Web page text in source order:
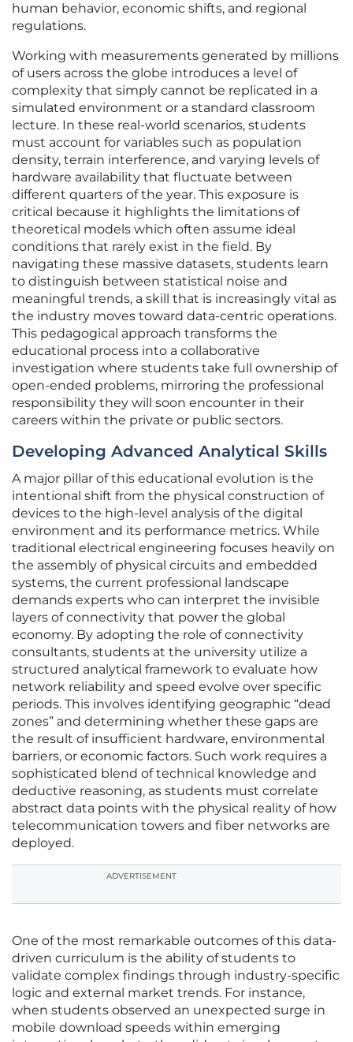
human behavior, economic shifts, and regional
regulations.
Working with measurements generated by millions
of users across the globe introduces a level of
complexity that simply cannot be replicated in a
simulated environment or a standard classroom
lecture. In these real-world scenarios, students
must account for variables such as population
density, terrain interference, and varying levels of
hardware availability that fluctuate between
different quarters of the year. This exposure is
critical because it highlights the limitations of
theoretical models which often assume ideal
conditions that rarely exist in the field. By
navigating these massive datasets, students learn
to distinguish between statistical noise and
meaningful trends, a skill that is increasingly vital as
the industry moves toward data-centric operations.
This pedagogical approach transforms the
educational process into a collaborative
investigation where students take full ownership of
open-ended problems, mirroring the professional
responsibility they will soon encounter in their
careers within the private or public sectors.
Developing Advanced Analytical Skills
A major pillar of this educational evolution is the
intentional shift from the physical construction of
devices to the high-level analysis of the digital
environment and its performance metrics. While
traditional electrical engineering focuses heavily on
the assembly of physical circuits and embedded
systems, the current professional landscape
demands experts who can interpret the invisible
layers of connectivity that power the global
economy. By adopting the role of connectivity
consultants, students at the university utilize a
structured analytical framework to evaluate how
network reliability and speed evolve over specific
periods. This involves identifying geographic “dead
zones” and determining whether these gaps are
the result of insufficient hardware, environmental
barriers, or economic factors. Such work requires a
sophisticated blend of technical knowledge and
deductive reasoning, as students must correlate
abstract data points with the physical reality of how
telecommunication towers and fiber networks are
deployed.
ADVERTISEMENT
One of the most remarkable outcomes of this data-
driven curriculum is the ability of students to
validate complex findings through industry-specific
logic and external market trends. For instance,
when students observed an unexpected surge in
mobile download speeds within emerging